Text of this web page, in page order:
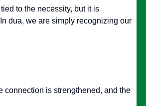
to the necessity, but it is
dua, we are simply recognizing our
connection is strengthened, and the